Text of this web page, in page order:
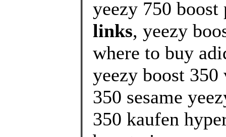
yeezy 750
links, yeezy
where to buy
yeezy boost
350 sesame
350 kaufen